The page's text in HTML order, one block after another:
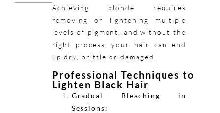
Achieving blonde requires
removing or lightening multiple
levels of pigment, and without the
right process, your hair can end
up dry, brittle or damaged.
Professional Techniques to
Lighten Black Hair
Gradual Bleaching in
Sessions: